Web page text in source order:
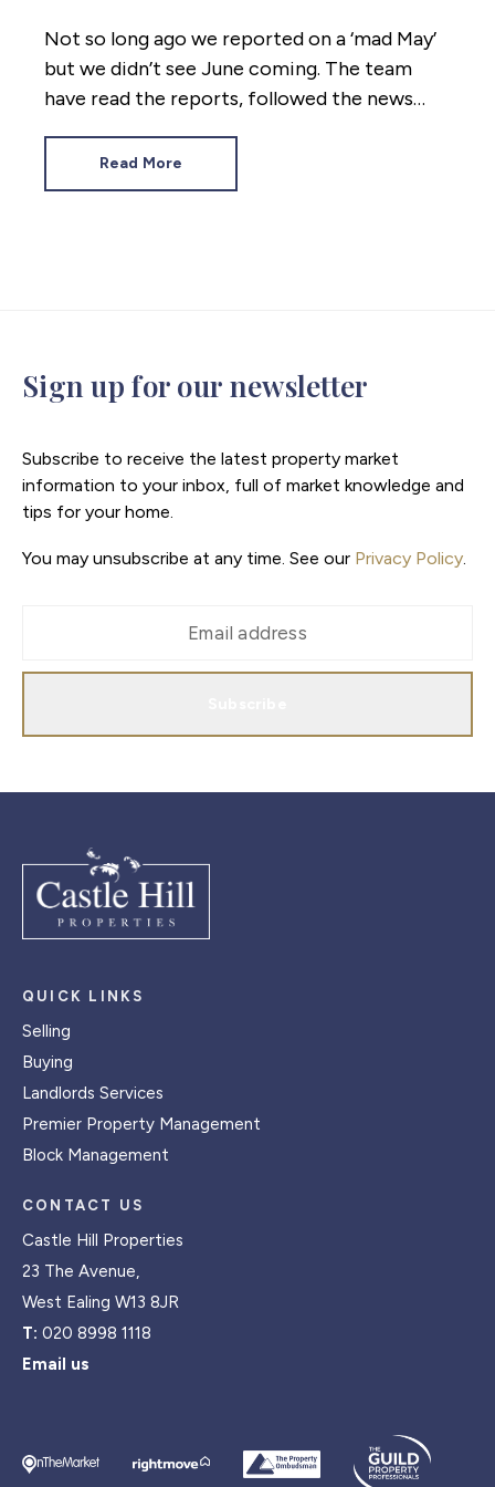
Not so long ago we reported on a ‘mad May’
but we didn’t see June coming. The team
have read the reports, followed the news
the numbers. Here’s where the property
market stands mid 2026.
Read More
Sign up for our newsletter
Subscribe to receive the latest property market
information to your inbox, full of market knowledge and
tips for your home.
You may unsubscribe at any time. See our Privacy Policy
QUICK LINKS
Selling
Buying
Landlords Services
Premier Property Management
Block Management
CONTACT US
Castle Hill Properties
23 The Avenue,
West Ealing W13 8JR
T: 020 8998 1118
Email us